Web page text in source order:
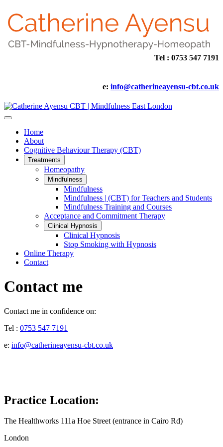
Tel : 0753 547 7191
e: info@catherineayensu-cbt.co.uk
Home
About
Cognitive Behaviour Therapy (CBT)
Treatments
Homeopathy
Mindfulness
Mindfulness
Mindfulness | (CBT) for Teachers and Students
Mindfulness Training and Courses
Acceptance and Commitment Therapy
Clinical Hypnosis
Clinical Hypnosis
Stop Smoking with Hypnosis
Online Therapy
Contact
Contact me
Contact me in confidence on:
Tel : 0753 547 7191
e: info@catherineayensu-cbt.co.uk
Practice Location:
The Healthworks 111a Hoe Street (entrance in Cairo Rd)
London